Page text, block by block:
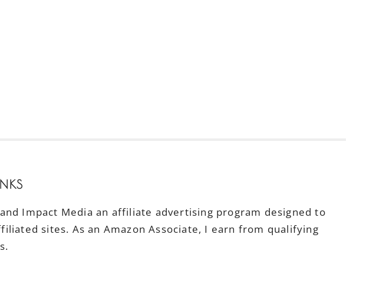
Impact Media an affiliate advertising program designed to
sites. As an Amazon Associate, I earn from qualifying